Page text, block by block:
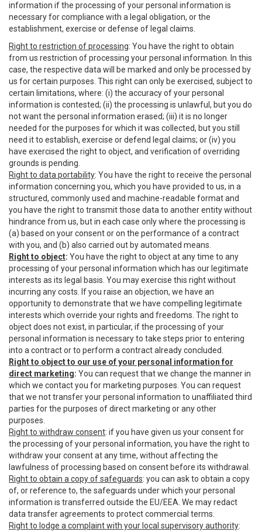
information if the processing of your personal information is
necessary for compliance with a legal obligation, or the
establishment, exercise or defense of legal claims.
Right to restriction of processing: You have the right to obtain
from us restriction of processing your personal information. In this
case, the respective data will be marked and only be processed by
us for certain purposes. This right can only be exercised, subject to
certain limitations, where: (i) the accuracy of your personal
information is contested; (ii) the processing is unlawful, but you do
not want the personal information erased; (iii) it is no longer
needed for the purposes for which it was collected, but you still
need it to establish, exercise or defend legal claims; or (iv) you
have exercised the right to object, and verification of overriding
grounds is pending.
Right to data portability: You have the right to receive the personal
information concerning you, which you have provided to us, in a
structured, commonly used and machine-readable format and
you have the right to transmit those data to another entity without
hindrance from us, but in each case only where the processing is
(a) based on your consent or on the performance of a contract
with you, and (b) also carried out by automated means.
Right to object: You have the right to object at any time to any
processing of your personal information which has our legitimate
interests as its legal basis. You may exercise this right without
incurring any costs. If you raise an objection, we have an
opportunity to demonstrate that we have compelling legitimate
interests which override your rights and freedoms. The right to
object does not exist, in particular, if the processing of your
personal information is necessary to take steps prior to entering
into a contract or to perform a contract already concluded.
Right to object to our use of your personal information for
direct marketing: You can request that we change the manner in
which we contact you for marketing purposes. You can request
that we not transfer your personal information to unaffiliated third
parties for the purposes of direct marketing or any other
purposes.
Right to withdraw consent: if you have given us your consent for
the processing of your personal information, you have the right to
withdraw your consent at any time, without affecting the
lawfulness of processing based on consent before its withdrawal.
Right to obtain a copy of safeguards: you can ask to obtain a copy
of, or reference to, the safeguards under which your personal
information is transferred outside the EU/EEA. We may redact
data transfer agreements to protect commercial terms.
Right to lodge a complaint with your local supervisory authority: